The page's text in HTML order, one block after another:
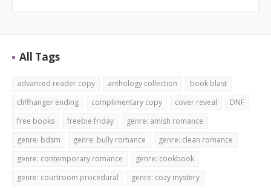
All Tags
advanced reader copy anthology collection
book blast
cliffhanger ending
complimentary copy cover reveal
DNF
free books
freebie friday
genre: amish romance
genre: bdsm
genre: bully romance
genre: clean romance
genre: contemporary romance
genre: cookbook
genre: courtroom procedural
genre: cozy mystery